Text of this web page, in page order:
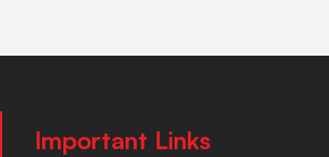
Important Links